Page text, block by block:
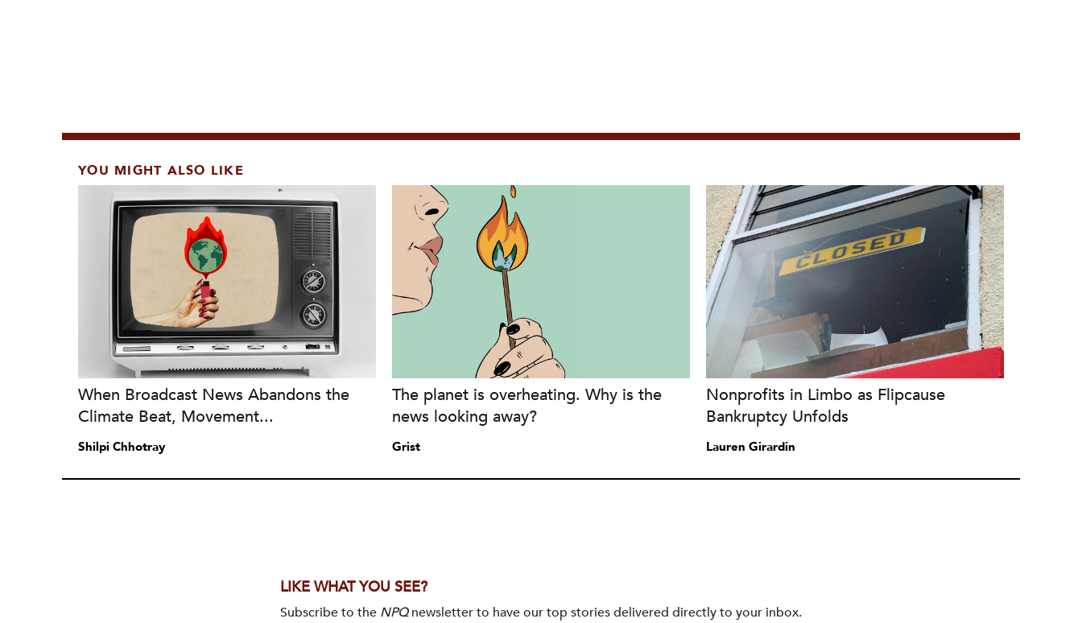
YOU MIGHT ALSO LIKE
When Broadcast News Abandons the
Climate Beat, Movement...
Shilpi Chhotray
The planet is overheating. Why is the
news looking away?
Grist
Nonprofits in Limbo as Flipcause
Bankruptcy Unfolds
Lauren Girardin
LIKE WHAT YOU SEE?
Subscribe to the NPQnewsletter to have our top stories delivered directly to your inbox.